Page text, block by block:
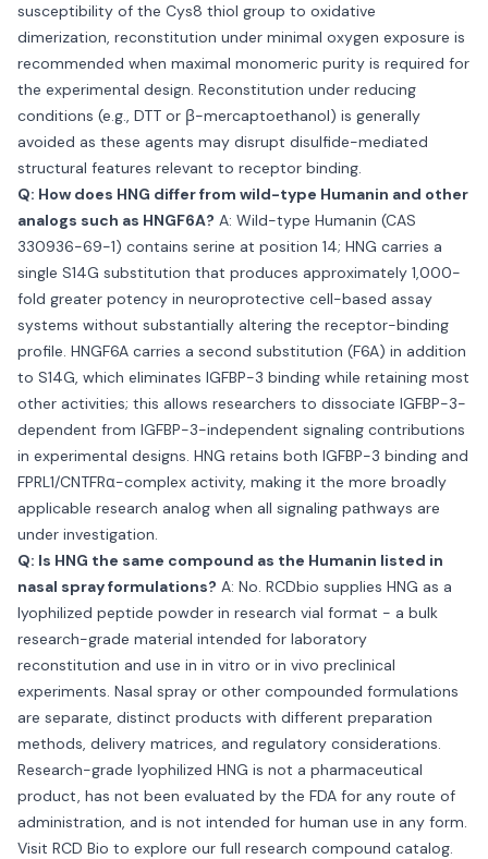
susceptibility of the Cys8 thiol group to oxidative
dimerization, reconstitution under minimal oxygen exposure is
recommended when maximal monomeric purity is required for
the experimental design. Reconstitution under reducing
conditions (e.g., DTT or β-mercaptoethanol) is generally
avoided as these agents may disrupt disulfide-mediated
structural features relevant to receptor binding.
Q: How does HNG differ from wild-type Humanin and other
analogs such as HNGF6A? A: Wild-type Humanin (CAS
330936-69-1) contains serine at position 14; HNG carries a
single S14G substitution that produces approximately 1,000-
fold greater potency in neuroprotective cell-based assay
systems without substantially altering the receptor-binding
profile. HNGF6A carries a second substitution (F6A) in addition
to S14G, which eliminates IGFBP-3 binding while retaining most
other activities; this allows researchers to dissociate IGFBP-3-
dependent from IGFBP-3-independent signaling contributions
in experimental designs. HNG retains both IGFBP-3 binding and
FPRL1/CNTFRα-complex activity, making it the more broadly
applicable research analog when all signaling pathways are
under investigation.
Q: Is HNG the same compound as the Humanin listed in
nasal spray formulations? A: No. RCDbio supplies HNG as a
lyophilized peptide powder in research vial format - a bulk
research-grade material intended for laboratory
reconstitution and use in in vitro or in vivo preclinical
experiments. Nasal spray or other compounded formulations
are separate, distinct products with different preparation
methods, delivery matrices, and regulatory considerations.
Research-grade lyophilized HNG is not a pharmaceutical
product, has not been evaluated by the FDA for any route of
administration, and is not intended for human use in any form.
Visit RCD Bio to explore our full research compound catalog.